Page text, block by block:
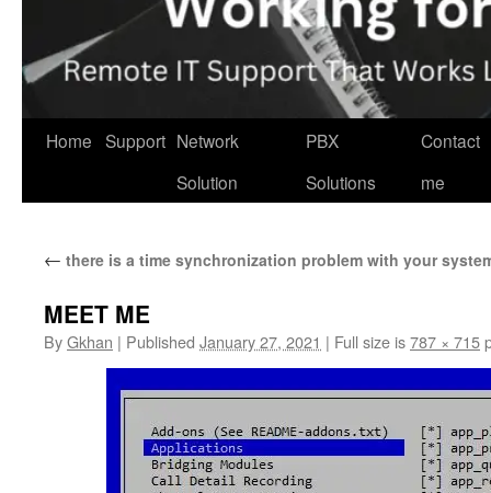
Home Support Network
Solution
PBX
Solutions
Contact
me
← there is a time synchronization problem with your
MEET ME
ByGkhan | Published January 27, 2021 | Full size is787 × 715